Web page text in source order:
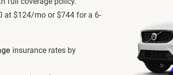
at $124/mo or $744 for a 6-
insurance rates by